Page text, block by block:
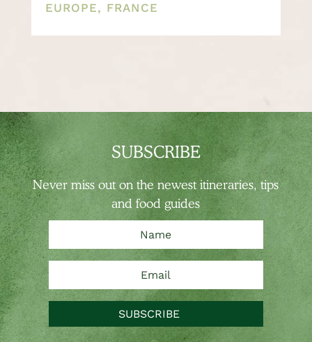
EUROPE, FRANCE
SUBSCRIBE
Never miss out on the newestitineraries, tips
and food guides
SUBSCRIBE